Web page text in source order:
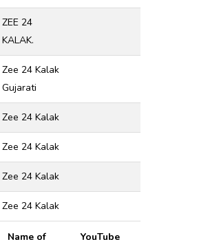
ZEE 24
KALAK.
Zee 24 Kalak
Gujarati
Zee 24 Kalak
Zee 24 Kalak
Zee 24 Kalak
Zee 24 Kalak
Name of
YouTube